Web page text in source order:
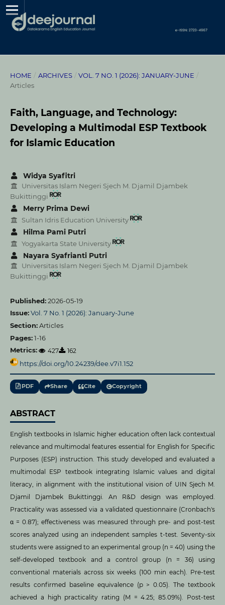
HOME / ARCHIVES / VOL. 7 NO. 1 (2026): JANUARY-JUNE /
Articles
Faith, Language, and Technology:
Developing a Multimodal ESP Textbook
for Islamic Education
Widya Syafitri
Universitas Islam Negeri Sjech M. Djamil Djambek
Bukittinggi
Merry Prima Dewi
Sultan Idris Education University
Hilma Pami Putri
Yogyakarta State University
Nayara Syafrianti Putri
Universitas Islam Negeri Sjech M. Djamil Djambek
Bukittinggi
Published:2026-05-19
Issue:Vol. 7 No. 1 (2026): January-June
Section:Articles
Pages:1-16
Metrics:
427 162
https://doi.org/10.24239/dee.v7i1.152
PDF Share Cite Copyright
ABSTRACT
English textbooks in Islamic higher education often lack contextual
relevance and multimodal features essential for English for Specific
Purposes (ESP) instruction. This study developed and evaluated a
multimodal ESP textbook integrating Islamic values and digital
literacy, in alignment with the institutional vision of UIN Sjech M.
Djamil Djambek Bukittinggi. An R&D design was employed.
Practicality was assessed via a validated questionnaire (Cronbach's
α = 0.87); effectiveness was measured through pre- and post-test
scores analyzed using an independent samples t-test. Seventy-six
students were assigned to an experimental group (n = 40) using the
self-developed textbook and a control group (n = 36) using
conventional materials across six weeks (100 min each). Pre-test
results confirmed baseline equivalence (p > 0.05). The textbook
achieved a high practicality rating (M = 4.25; 85.09%). Post-test